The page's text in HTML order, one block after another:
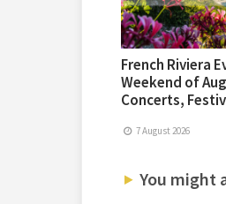
French Riviera
Weekend of
Concerts,
7 August 2026
You might